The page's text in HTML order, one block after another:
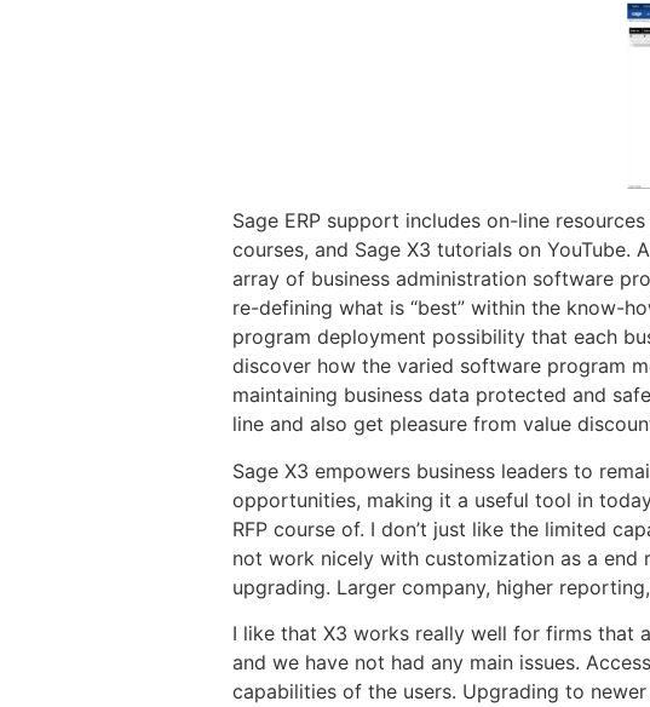
Sage ERP support includes on-line
courses, and Sage X3 tutorials on
array of business administration software
re-defining what is “best” within the know-
program deployment possibility that each
discover how the varied software program
maintaining business data protected and
line and also get pleasure from value
Sage X3 empowers business leaders to
opportunities, making it a useful tool in
RFP course of. I don’t just like the limited
not work nicely with customization as a
upgrading. Larger company, higher
I like that X3 works really well for firms that
and we have not had any main issues.
capabilities of the users. Upgrading to